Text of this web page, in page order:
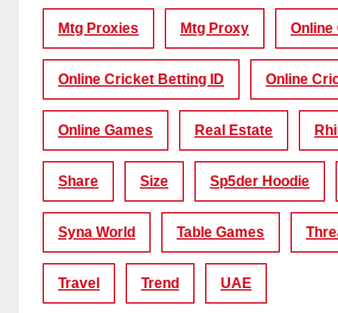
Mtg Proxies Mtg Proxy Online
Online Cricket Betting ID Online
Online Games Real Estate
Share Size Sp5der Hoodie
Syna World Table Games
Travel Trend UAE